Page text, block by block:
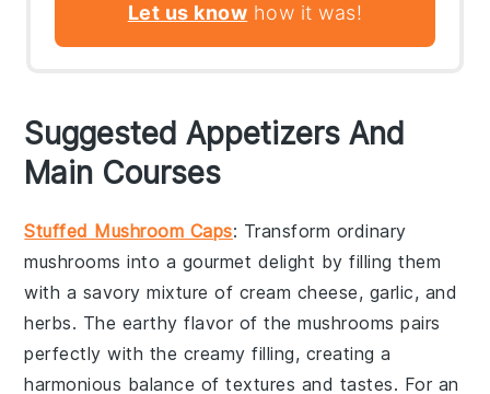
Let us know how it was!
Suggested Appetizers And
Main Courses
Stuffed Mushroom Caps: Transform ordinary
mushrooms into a gourmet delight by filling them
with a savory mixture of cream cheese, garlic, and
herbs. The earthy flavor of the mushrooms pairs
perfectly with the creamy filling, creating a
harmonious balance of textures and tastes. For an